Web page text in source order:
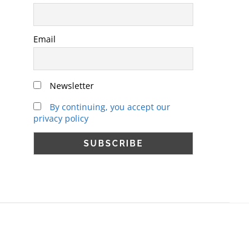
Email
Newsletter
By continuing, you accept our
privacy policy